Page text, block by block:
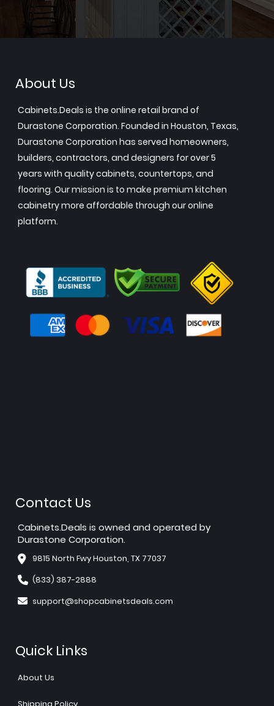
About Us
Cabinets.Deals is the online retail brand of
Durastone Corporation. Founded in Houston, Texas,
Durastone Corporation has served homeowners,
builders, contractors, and designers for over 5
years with quality cabinets, countertops, and
flooring. Our mission is to make premium kitchen
cabinetry more affordable through our online
platform.
Contact Us
Cabinets.Deals is owned and operated by
Durastone Corporation.
9815 North Fwy Houston, TX 77037
(833) 387-2888
support@shopcabinetsdeals.com
Quick Links
About Us